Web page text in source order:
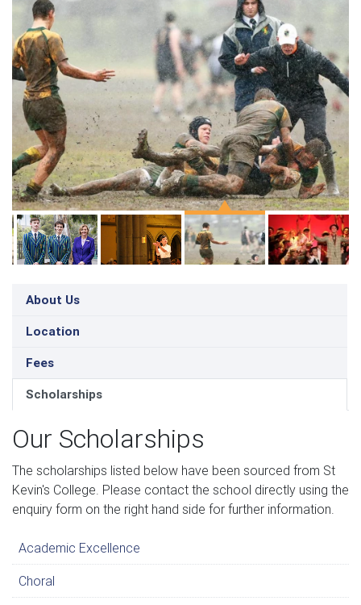
About Us
Location
Fees
Scholarships
Our Scholarships
The scholarships listed below have been sourced from St
Kevin's College. Please contact the school directly using the
enquiry form on the right hand side for further information.
Academic Excellence
Choral